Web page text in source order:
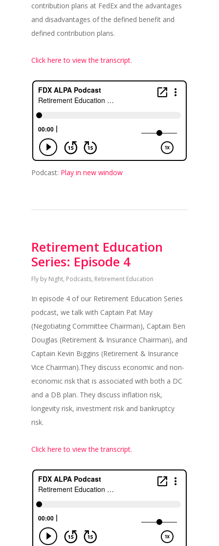
contribution plans at FedEx and the advantages
and disadvantages of the defined benefit and
defined contribution plans.
Click here to view the transcript.
Podcast: Play in new window
Retirement Education
Series: Episode 4
Fly by Night, Podcasts, Retirement Education
In episode 4 of our Retirement Education Series
podcast, we talk with Captain Pat May
(Negotiating Committee Chairman), Captain Ben
Douglas (Retirement & Insurance Chairman), and
Captain Kevin Biggins (Retirement & Insurance
Vice Chairman).They discuss economic and non-
economic risk that is associated with both a DC
and a DB plan. They discuss inflation risk,
longevity risk, investment risk and bankruptcy
risk.
Click here to view the transcript.